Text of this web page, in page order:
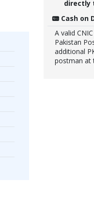
directly
Cash on
A valid
Pakistan
additional
postman at